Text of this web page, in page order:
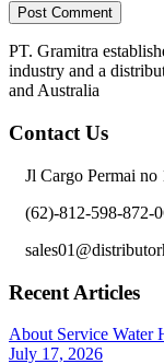
PT. Gramitra
industry and a
and Australia
Contact Us
Jl Cargo Permai no
(62)-812-598-872-
Recent Articles
About Service Water
July 17, 2026